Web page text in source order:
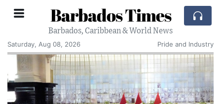
Barbados Times
Barbados, Caribbean & World News
Saturday, Aug 08, 2026
Pride and Industry